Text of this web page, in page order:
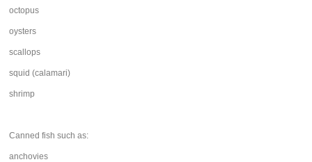
octopus
oysters
scallops
squid (calamari)
shrimp
Canned fish such as:
anchovies